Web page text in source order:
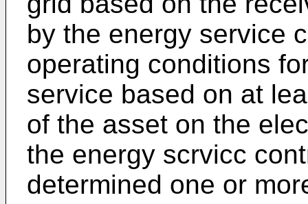
by the energy service
operating conditions
service based on at
of the asset on the
the energy scrvicc
determined one or